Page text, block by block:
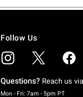
Follow Us
Questions? Reach us via
Mon - Fri: 7am - 5pm PT